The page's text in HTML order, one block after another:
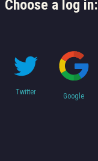
Choose a log in:
Twitter
Google